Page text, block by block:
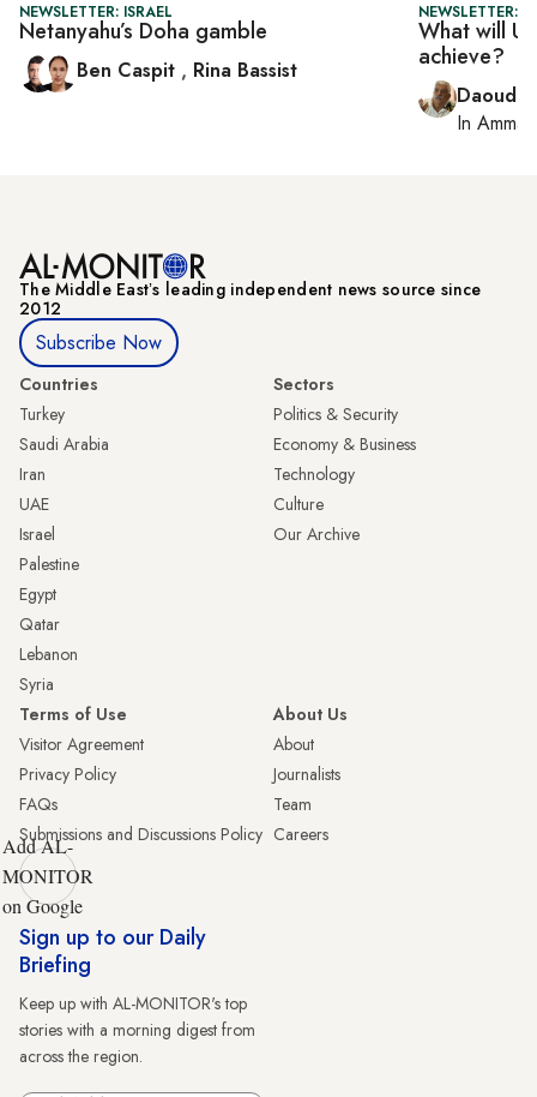
NEWSLETTER: ISRAEL
Netanyahu’s Doha gamble
Ben Caspit , Rina Bassist
NEWSLETTER:
What will
achieve?
Daoud
In Amman
The Middle Eastʼs leading independent news source since
2012
Subscribe Now
Countries
Turkey
Saudi Arabia
Iran
UAE
Israel
Palestine
Egypt
Qatar
Lebanon
Syria
Sectors
Politics & Security
Economy & Business
Technology
Culture
Our Archive
Terms of Use
Visitor Agreement
Privacy Policy
FAQs
Submissions and Discussions Policy
About Us
About
Journalists
Team
Careers
Add AL-
MONITOR
on Google
Sign up to our Daily
Briefing
Keep up with AL-MONITOR's top
stories with a morning digest from
across the region.